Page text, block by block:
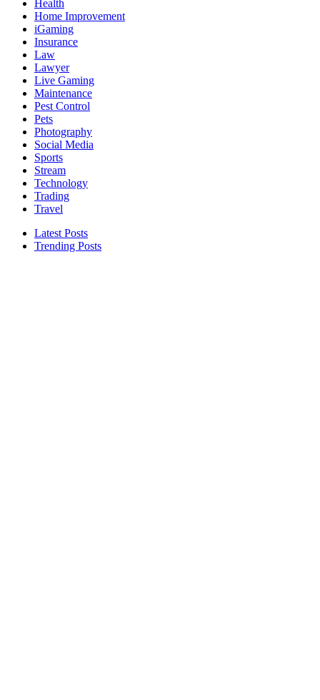
Health
Home Improvement
iGaming
Insurance
Law
Lawyer
Live Gaming
Maintenance
Pest Control
Pets
Photography
Social Media
Sports
Stream
Technology
Trading
Travel
Latest Posts
Trending Posts